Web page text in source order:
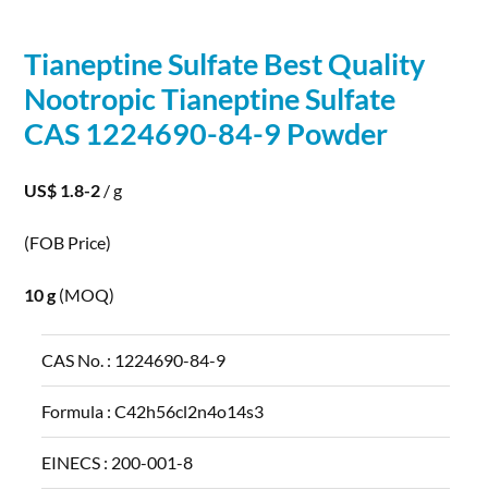
Tianeptine Sulfate Best Quality
Nootropic Tianeptine Sulfate
CAS 1224690-84-9 Powder
US$ 1.8-2 / g
(FOB Price)
10 g (MOQ)
CAS No. : 1224690-84-9
Formula :C42h56cl2n4o14s3
EINECS : 200-001-8